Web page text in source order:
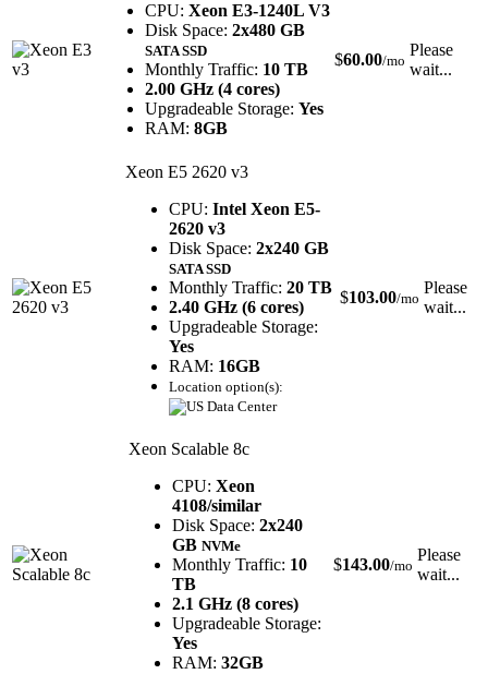
CPU: Xeon E3-1240L V3
Disk Space: 2x480 GB
SATA SSD
Monthly Traffic: 10 TB
2.00 GHz (4 cores)
Upgradeable Storage: Yes
RAM: 8GB
$60.00/mo
Please
wait...
Xeon E5 2620 v3
CPU: Intel Xeon E5-
2620 v3
Disk Space: 2x240 GB
SATA SSD
Monthly Traffic: 20 TB
2.40 GHz (6 cores)
Upgradeable Storage:
Yes
RAM: 16GB
Location option(s):
$103.00/mo
Please
wait...
Xeon Scalable 8c
CPU: Xeon
4108/similar
Disk Space: 2x240
GB NVMe
Monthly Traffic: 10
TB
2.1 GHz (8 cores)
Upgradeable Storage:
Yes
RAM: 32GB
$143.00/mo
Please
wait...